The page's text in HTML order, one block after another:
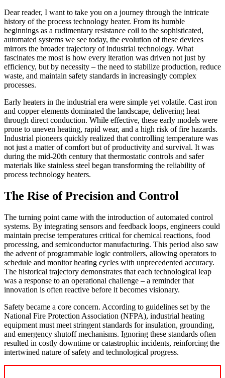
Dear reader, I want to take you on a journey through the intricate
history of the process technology heater. From its humble
beginnings as a rudimentary resistance coil to the sophisticated,
automated systems we see today, the evolution of these devices
mirrors the broader trajectory of industrial technology. What
fascinates me most is how every iteration was driven not just by
efficiency, but by necessity – the need to stabilize production, reduce
waste, and maintain safety standards in increasingly complex
processes.
Early heaters in the industrial era were simple yet volatile. Cast iron
and copper elements dominated the landscape, delivering heat
through direct conduction. While effective, these early models were
prone to uneven heating, rapid wear, and a high risk of fire hazards.
Industrial pioneers quickly realized that controlling temperature was
not just a matter of comfort but of productivity and survival. It was
during the mid-20th century that thermostatic controls and safer
materials like stainless steel began transforming the reliability of
process technology heaters.
The Rise of Precision and Control
The turning point came with the introduction of automated control
systems. By integrating sensors and feedback loops, engineers could
maintain precise temperatures critical for chemical reactions, food
processing, and semiconductor manufacturing. This period also saw
the advent of programmable logic controllers, allowing operators to
schedule and monitor heating cycles with unprecedented accuracy.
The historical trajectory demonstrates that each technological leap
was a response to an operational challenge – a reminder that
innovation is often reactive before it becomes visionary.
Safety became a core concern. According to guidelines set by the
National Fire Protection Association (NFPA), industrial heating
equipment must meet stringent standards for insulation, grounding,
and emergency shutoff mechanisms. Ignoring these standards often
resulted in costly downtime or catastrophic incidents, reinforcing the
intertwined nature of safety and technological progress.